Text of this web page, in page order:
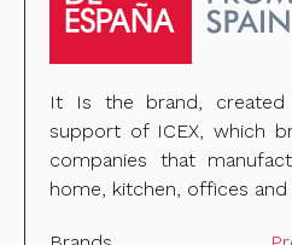
It Is the brand,
support of ICEX, which
companies that
home, kitchen, offices and